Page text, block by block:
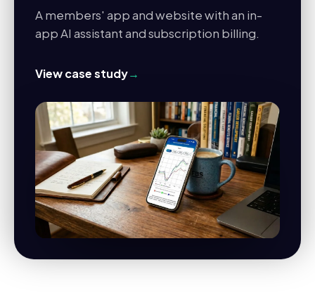
A members' app and website with an in-
app AI assistant and subscription billing.
View case study→